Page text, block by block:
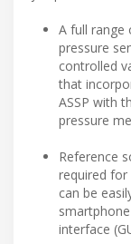
A full range
pressure
controlled
that
ASSP with
pressure
Reference
required
can be
interface